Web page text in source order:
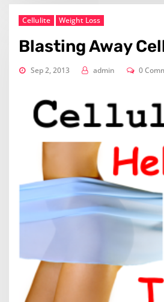
Cellulite Weight Loss
Blasting Away
Sep 2, 2013 admin 0